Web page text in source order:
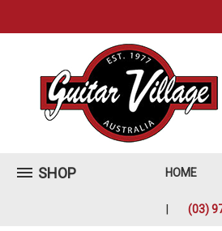
SHOP HOME
(03)